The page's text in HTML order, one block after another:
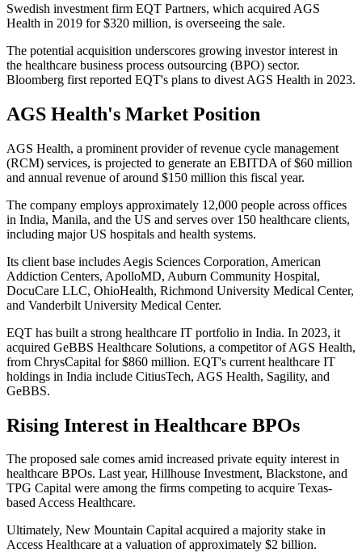
Swedish investment firm EQT Partners, which acquired AGS
Health in 2019 for $320 million, is overseeing the sale.
The potential acquisition underscores growing investor interest in
the healthcare business process outsourcing (BPO) sector.
Bloomberg first reported EQT's plans to divest AGS Health in 2023.
AGS Health's Market Position
AGS Health, a prominent provider of revenue cycle management
(RCM) services, is projected to generate an EBITDA of $60 million
and annual revenue of around $150 million this fiscal year.
The company employs approximately 12,000 people across offices
in India, Manila, and the US and serves over 150 healthcare clients,
including major US hospitals and health systems.
Its client base includes Aegis Sciences Corporation, American
Addiction Centers, ApolloMD, Auburn Community Hospital,
DocuCare LLC, OhioHealth, Richmond University Medical Center,
and Vanderbilt University Medical Center.
EQT has built a strong healthcare IT portfolio in India. In 2023, it
acquired GeBBS Healthcare Solutions, a competitor of AGS Health,
from ChrysCapital for $860 million. EQT's current healthcare IT
holdings in India include CitiusTech, AGS Health, Sagility, and
GeBBS.
Rising Interest in Healthcare BPOs
The proposed sale comes amid increased private equity interest in
healthcare BPOs. Last year, Hillhouse Investment, Blackstone, and
TPG Capital were among the firms competing to acquire Texas-
based Access Healthcare.
Ultimately, New Mountain Capital acquired a majority stake in
Access Healthcare at a valuation of approximately $2 billion.